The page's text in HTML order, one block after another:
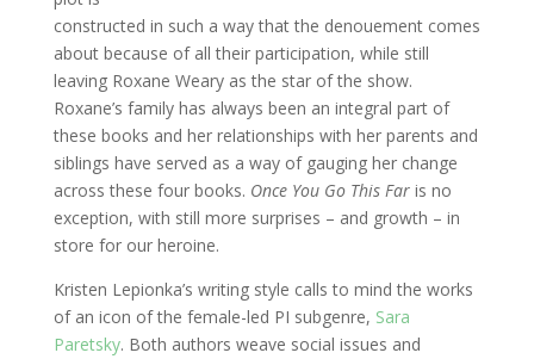
constructed in such a way that the denouement comes
about because of all their participation, while still
leaving Roxane Weary as the star of the show.
Roxane’s family has always been an integral part of
these books and her relationships with her parents and
siblings have served as a way of gauging her change
across these four books. Once You Go This Faris no
exception, with still more surprises – and growth – in
store for our heroine.
Kristen Lepionka’s writing style calls to mind the works
of an icon of the female-led PI subgenre, Sara
Paretsky. Both authors weave social issues and